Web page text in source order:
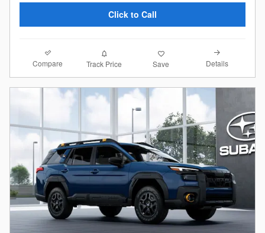
Click to Call
Compare Track Price Save Details